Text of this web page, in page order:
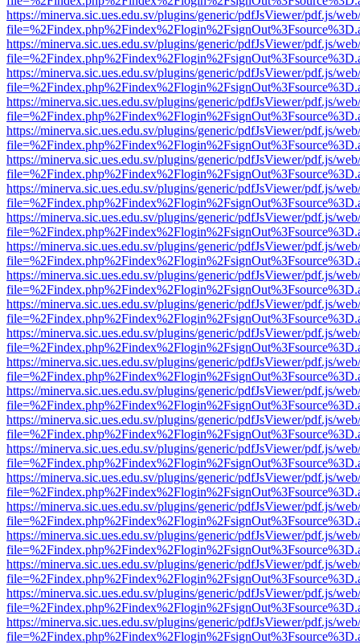
https://minerva.sic.ues.edu.sv/plugins/generic/pdfJsViewer/pdf.js/
https://minerva.sic.ues.edu.sv/plugins/generic/pdfJsViewer/pdf.js/
https://minerva.sic.ues.edu.sv/plugins/generic/pdfJsViewer/pdf.js/
https://minerva.sic.ues.edu.sv/plugins/generic/pdfJsViewer/pdf.js/
https://minerva.sic.ues.edu.sv/plugins/generic/pdfJsViewer/pdf.js/
https://minerva.sic.ues.edu.sv/plugins/generic/pdfJsViewer/pdf.js/
https://minerva.sic.ues.edu.sv/plugins/generic/pdfJsViewer/pdf.js/
https://minerva.sic.ues.edu.sv/plugins/generic/pdfJsViewer/pdf.js/
https://minerva.sic.ues.edu.sv/plugins/generic/pdfJsViewer/pdf.js/
https://minerva.sic.ues.edu.sv/plugins/generic/pdfJsViewer/pdf.js/
https://minerva.sic.ues.edu.sv/plugins/generic/pdfJsViewer/pdf.js/
https://minerva.sic.ues.edu.sv/plugins/generic/pdfJsViewer/pdf.js/
https://minerva.sic.ues.edu.sv/plugins/generic/pdfJsViewer/pdf.js/
https://minerva.sic.ues.edu.sv/plugins/generic/pdfJsViewer/pdf.js/
https://minerva.sic.ues.edu.sv/plugins/generic/pdfJsViewer/pdf.js/
https://minerva.sic.ues.edu.sv/plugins/generic/pdfJsViewer/pdf.js/
https://minerva.sic.ues.edu.sv/plugins/generic/pdfJsViewer/pdf.js/
https://minerva.sic.ues.edu.sv/plugins/generic/pdfJsViewer/pdf.js/
https://minerva.sic.ues.edu.sv/plugins/generic/pdfJsViewer/pdf.js/
https://minerva.sic.ues.edu.sv/plugins/generic/pdfJsViewer/pdf.js/
https://minerva.sic.ues.edu.sv/plugins/generic/pdfJsViewer/pdf.js/
https://minerva.sic.ues.edu.sv/plugins/generic/pdfJsViewer/pdf.js/